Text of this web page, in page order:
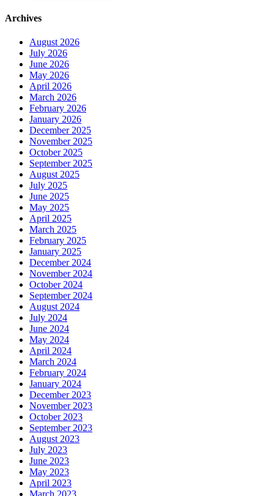
Archives
August 2026
July 2026
June 2026
May 2026
April 2026
March 2026
February 2026
January 2026
December 2025
November 2025
October 2025
September 2025
August 2025
July 2025
June 2025
May 2025
April 2025
March 2025
February 2025
January 2025
December 2024
November 2024
October 2024
September 2024
August 2024
July 2024
June 2024
May 2024
April 2024
March 2024
February 2024
January 2024
December 2023
November 2023
October 2023
September 2023
August 2023
July 2023
June 2023
May 2023
April 2023
March 2023